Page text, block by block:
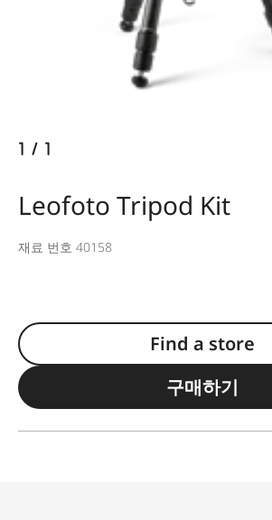
1 / 1
Leofoto Tripod Kit
재료 번호 40158
Find a store
구매하기